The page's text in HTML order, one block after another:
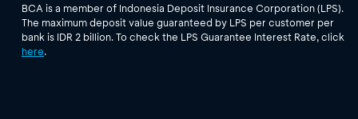
BCA is a member of Indonesia Deposit Insurance Corporation (LPS).
The maximum deposit value guaranteed by LPS per customer per
bank is IDR 2 billion. To check the LPS Guarantee Interest Rate, click
here.